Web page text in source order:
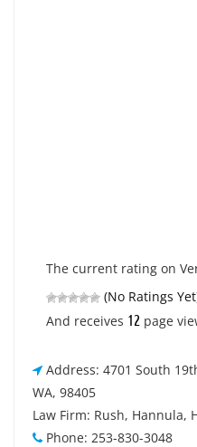
The current rating on
(No Ratings
And receives 12 page
Address: 4701 South
WA, 98405
Law Firm: Rush, Hannula,
Phone: 253-830-3048